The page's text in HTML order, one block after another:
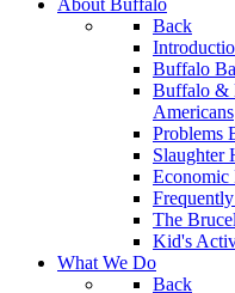
About Buffalo
Back
Buffalo
Buffalo &
Americans
Problems
Slaughter
Economic
The
Kid's
What We Do
Back